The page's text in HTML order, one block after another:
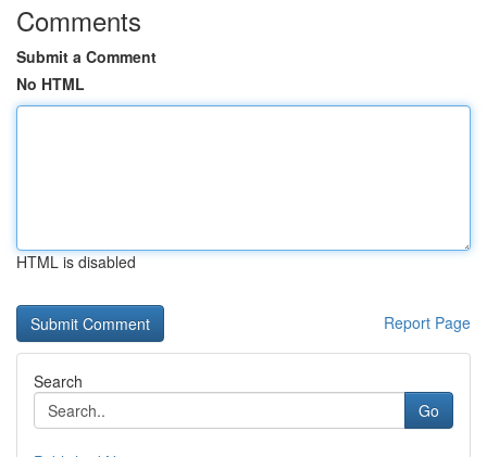
Comments
Submit a Comment
No HTML
HTML is disabled
Report Page
Search
Go